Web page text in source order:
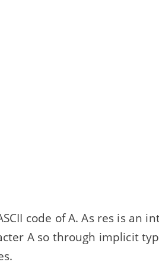
code of A. As res is an
A so through implicit